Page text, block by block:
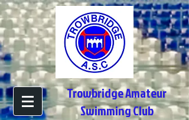
Trowbridge Amateur
Swimming Club